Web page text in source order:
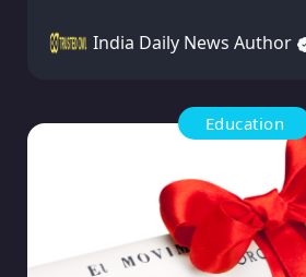
India Daily News Author
Education